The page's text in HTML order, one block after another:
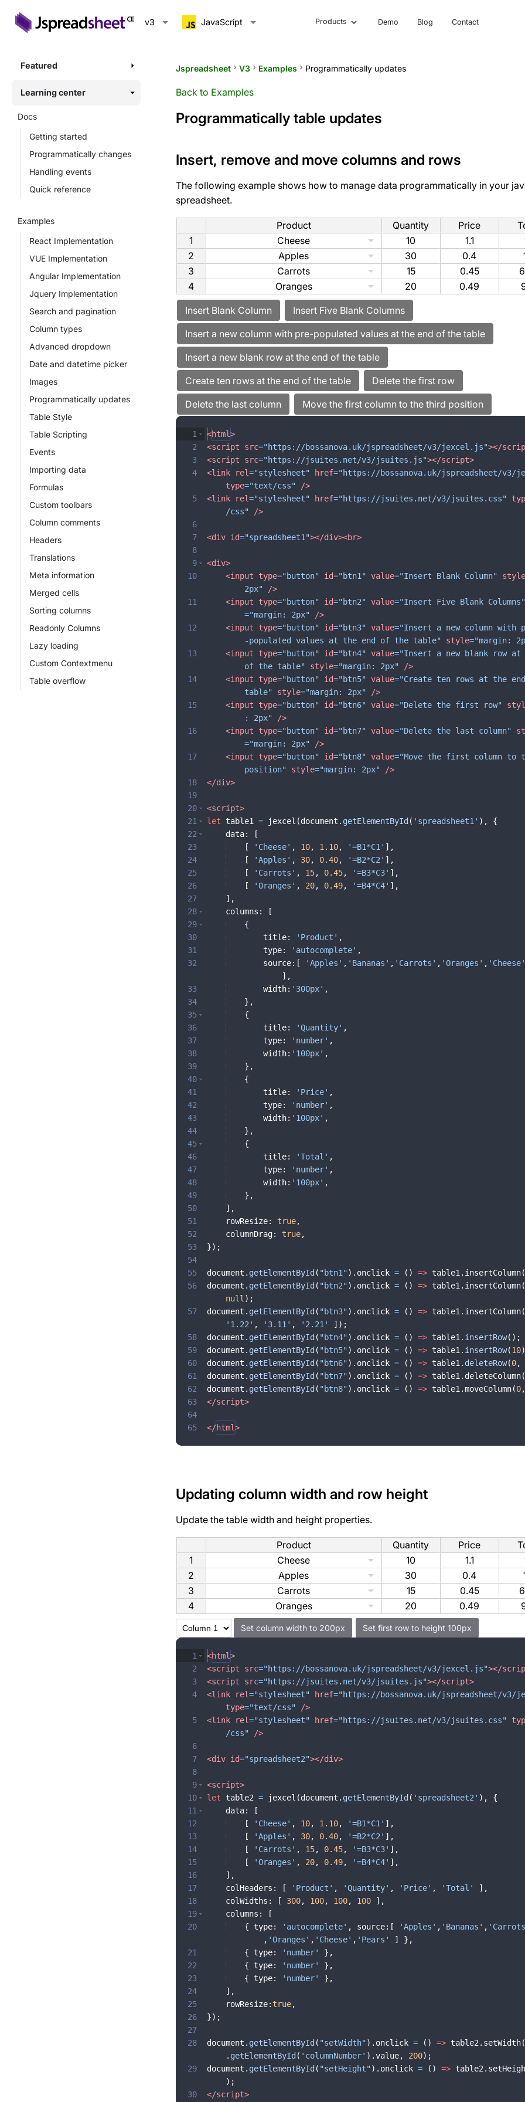
v3 JavaScript Products Demo Blog Contact
Featured
Learning center
Docs
Getting started
Programmatically changes
Handling events
Quick reference
Examples
React Implementation
VUE Implementation
Angular Implementation
Jquery Implementation
Search and pagination
Column types
Advanced dropdown
Date and datetime picker
Images
Programmatically updates
Table Style
Table Scripting
Events
Importing data
Formulas
Custom toolbars
Column comments
Headers
Translations
Meta information
Merged cells
Sorting columns
Readonly Columns
Lazy loading
Custom Contextmenu
Table overflow
Jspreadsheet keyboard_arrow_right V3 keyboard_arrow_right Examples keyboard_arrow_right Programmatically updates
Back to Examples
Programmatically table updates
Insert, remove and move columns and rows
The following example shows how to manage data programmatically in your
spreadsheet.
Product Quantity Price
1
Cheese 10 1.1
2
Apples 30 0.4
3
Carrots 15 0.45
4
Oranges 20 0.49
1
2
3
4
5
6
7
8
9
10
11
12
13
14
15
16
17
18
19
20
21
22
23
24
25
26
27
28
29
30
31
32
33
34
35
36
37
38
39
40
41
42
43
44
45
46
47
48
49
50
51
52
53
54
55
56
57
58
59
60
61
62
63
64
65
<html>
<script src="https://bossanova.uk/jspreadsheet/v3/jexcel.js"></
<script src="https://jsuites.net/v3/jsuites.js"></script>
<link rel="stylesheet" href="https://bossanova.uk/jspreadsheet/v3/
type="text/css"
/>
<link rel="stylesheet" href="https://jsuites.net/v3/jsuites.css"
/css"
/>
<div id="spreadsheet1"></div><br>
<div>
<input type="button" id="btn1" value="Insert Blank Column" style
2px"
/>
<input type="button" id="btn2" value="Insert Five Blank Columns"
="margin: 2px"
/>
<input type="button" id="btn3" value="Insert a new column with
-populated values at the end of the table"
style="margin:
<input type="button" id="btn4" value="Insert a new blank row at
of the table"
style="margin: 2px"
/>
<input type="button" id="btn5" value="Create ten rows at the
table"
style="margin: 2px"
/>
<input type="button" id="btn6" value="Delete the first row"
: 2px"
/>
<input type="button" id="btn7" value="Delete the last column"
="margin: 2px"
/>
<input type="button" id="btn8" value="Move the first column to
position"
style="margin: 2px"
/>
</div>
<script>
let
table1 = jexcel (document . getElementById ( 'spreadsheet1' ) ,
{
data:
[
[
'Cheese' , 10, 1.10, '=B1*C1' ] ,
[
'Apples' , 30, 0.40, '=B2*C2' ] ,
[
'Carrots' , 15, 0.45, '=B3*C3' ] ,
[
'Oranges' , 20, 0.49, '=B4*C4' ] ,
] ,
columns :
[
{
title: 'Product' ,
type: 'autocomplete' ,
source: [ 'Apples' , 'Bananas' , 'Carrots' , 'Oranges' , 'Cheese'
] ,
width: '300px' ,
} ,
{
title: 'Quantity' ,
type: 'number' ,
width: '100px' ,
} ,
{
title: 'Price' ,
type: 'number' ,
width: '100px' ,
} ,
{
title: 'Total' ,
type: 'number' ,
width: '100px' ,
} ,
] ,
rowResize: true,
columnDrag: true,
}) ;
document . getElementById ( "btn1" ) . onclick = ( ) => table1 . insertColumn(
document . getElementById ( "btn2" ) . onclick = ( ) => table1 . insertColumn(
null ) ;
document . getElementById ( "btn3" ) . onclick = ( ) => table1 . insertColumn
'1.22' , '3.11' , '2.21' ]) ;
document . getElementById ( "btn4" ) . onclick = ( ) => table1 . insertRow( ) ;
document . getElementById ( "btn5" ) . onclick = ( ) => table1 . insertRow(10)
document . getElementById ( "btn6" ) . onclick = ( ) => table1 . deleteRow(0,
document . getElementById ( "btn7" ) . onclick = ( ) => table1 . deleteColumn(
document . getElementById ( "btn8" ) . onclick = ( ) => table1 .moveColumn(0,
</script>
</html>
Updating column width and row height
Update the table width and height properties.
Product Quantity Price
1
Cheese 10 1.1
2
Apples 30 0.4
3
Carrots 15 0.45
4
Oranges 20 0.49
1
2
3
4
5
6
7
8
9
10
11
12
13
14
15
16
17
18
19
20
21
22
23
24
25
26
27
28
29
30
<html>
<script src="https://bossanova.uk/jspreadsheet/v3/jexcel.js"></
<script src="https://jsuites.net/v3/jsuites.js"></script>
<link rel="stylesheet" href="https://bossanova.uk/jspreadsheet/v3/
type="text/css"
/>
<link rel="stylesheet" href="https://jsuites.net/v3/jsuites.css"
/css"
/>
<div id="spreadsheet2"></div>
<script>
let
table2 = jexcel (document . getElementById ( 'spreadsheet2' ) ,
{
data:
[
[
'Cheese' , 10, 1.10, '=B1*C1' ] ,
[
'Apples' , 30, 0.40, '=B2*C2' ] ,
[
'Carrots' , 15, 0.45, '=B3*C3' ] ,
[
'Oranges' , 20, 0.49, '=B4*C4' ] ,
] ,
colHeaders : [ 'Product' , 'Quantity' , 'Price' , 'Total' ] ,
colWidths : [ 300, 100, 100, 100 ] ,
columns :
[
{
type: 'autocomplete' , source: [ 'Apples' , 'Bananas' ,
, 'Oranges' , 'Cheese' , 'Pears' ] } ,
{
type: 'number' } ,
{
type: 'number' } ,
{
type: 'number' } ,
] ,
rowResize: true,
}) ;
document . getElementById ( "setWidth" ) . onclick = ( ) => table2 . setWidth(
. getElementById ( 'columnNumber' ) .value, 200) ;
document . getElementById ( "setHeight" ) . onclick = ( ) => table2 .
) ;
</script>